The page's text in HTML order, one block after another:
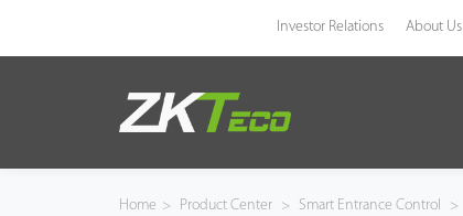
Investor Relations About Us
Home > Product Center > Smart Entrance Control >